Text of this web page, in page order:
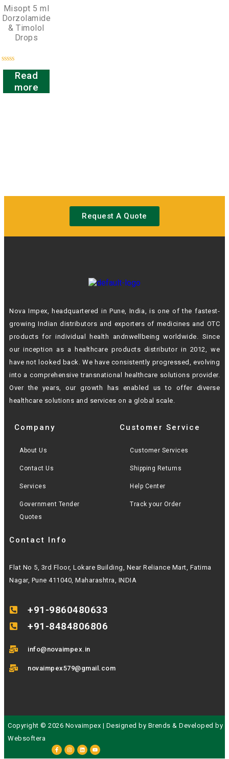
Misopt 5 ml
Dorzolamide
& Timolol
Drops
Rated
Read
more
Request A Quote
Nova Impex, headquartered in Pune, India, is one of the fastest-
growing Indiandistributors and exporters of medicines and OTC
products for individual health andnwellbeing worldwide. Since
our inception as a healthcare products distributor in 2012, we
have not looked back. We have consistently progressed, evolving
into a comprehensive transnational healthcare solutions provider.
Over the years, our growth
has enabled us to offer diverse
healthcare solutions and services on a global scale.
Company
About Us
Contact Us
Services
Government Tender
Quotes
Customer Service
Customer Services
Shipping Returns
Help Center
Track your Order
Contact Info
Flat No 5, 3rd Floor, Lokare Building, Near Reliance Mart, Fatima
Nagar, Pune 411040, Maharashtra, INDIA
+91-9860480633
+91-8484806806
info@novaimpex.in
novaimpex579@gmail.com
Copyright © 2026 Novaimpex | Designed by Brends & Developed by
Websoftera